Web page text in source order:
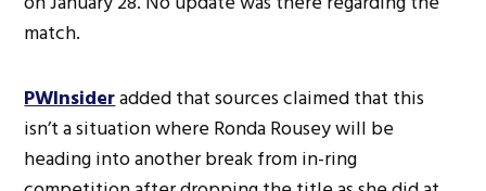
match.
PWInsideradded that sources claimed that this
isn’t a situation where Ronda Rousey will be
heading into another break from in-ring